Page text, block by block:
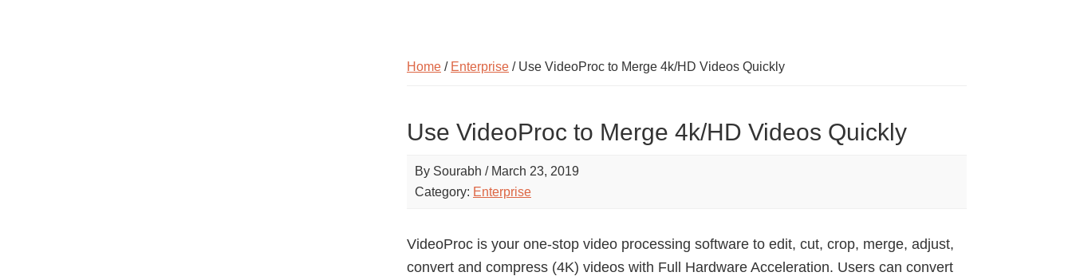
Home / Enterprise / Use VideoProc to Merge 4k/HD Videos Quickly
Use VideoProc to Merge 4k/HD Videos Quickly
By Sourabh / March 23, 2019
Category: Enterprise
VideoProc is your one-stop video processing software to edit, cut, crop, merge, adjust,
convert and compress (4K) videos with Full Hardware Acceleration. Users can convert